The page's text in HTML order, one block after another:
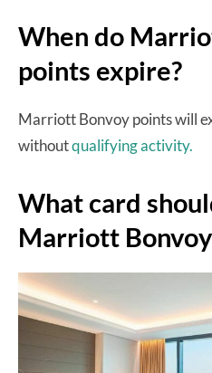
When do
points expire?
Marriott Bonvoy points will
withoutqualifying activity.
What card
Marriott